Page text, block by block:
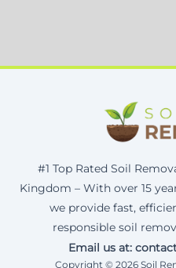
#1 Top Rated Soil
Kingdom – With over 15
we provide fast,
responsible soil
Email us at:
Copyright © 2026 Soil